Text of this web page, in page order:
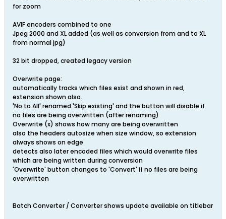
for zoom
AVIF encoders combined to one
Jpeg 2000 and XL added (as well as conversion from and to XL
from normal jpg)
32 bit dropped, created legacy version
Overwrite page:
automatically tracks which files exist and shown in red,
extension shown also.
'No to All' renamed 'Skip existing' and the button will disable if
no files are being overwritten (after renaming)
Overwrite (x) shows how many are being overwritten
also the headers autosize when size window, so extension
always shows on edge
detects also later encoded files which would overwrite files
which are being written during conversion
'Overwrite' button changes to 'Convert' if no files are being
overwritten
Batch Converter / Converter shows update available on titlebar